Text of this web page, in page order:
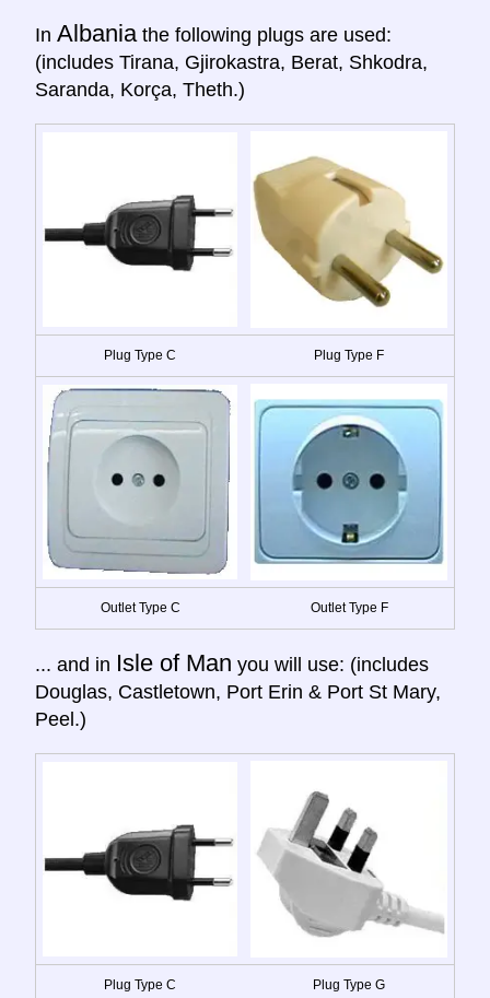
In Albania the following plugs are used:
(includes Tirana, Gjirokastra, Berat, Shkodra,
Saranda, Korça, Theth.)
Plug Type C Plug Type F
Outlet Type C Outlet Type F
... and in Isle of Man you will use: (includes
Douglas, Castletown, Port Erin & Port St Mary,
Peel.)
Plug Type C Plug Type G